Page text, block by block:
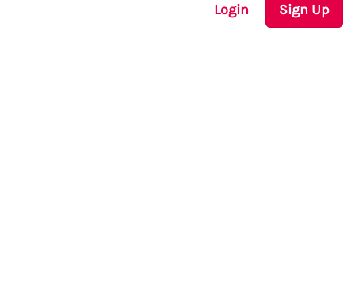
Login Sign Up